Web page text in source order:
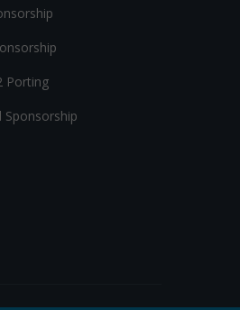
Porting
Sponsorship